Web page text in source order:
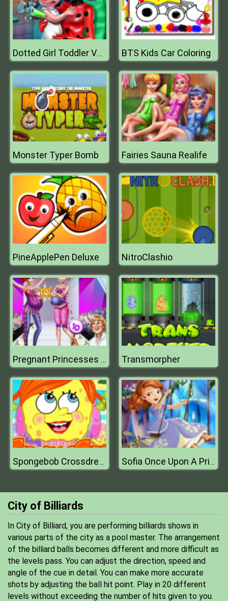
Dotted Girl Toddler Vaccines BTS Kids Car Coloring
Monster Typer Bomb Fairies Sauna Realife
PineApplePen Deluxe NitroClashio
Pregnant Princesses Catwalk Show Transmorpher
Spongebob Crossdress Sofia Once Upon A Princess
City of Billiards
In City of Billiard, you are performing billiards shows in
various parts of the city as a pool master. The arrangement
of the billiard balls becomes different and more difficult as
the levels pass. You can adjust the direction, speed and
angle of the cue in detail. You can make more accurate
shots by adjusting the ball hit point. Play in 20 different
levels without exceeding the number of hits given to you.